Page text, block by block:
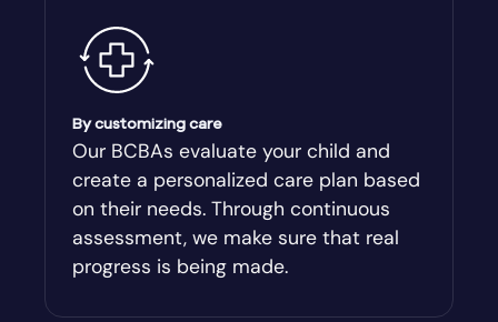
By customizing care
Our BCBAs evaluate your child and
create a personalized care plan based
on their needs. Through continuous
assessment, we make sure that real
progress is being made.